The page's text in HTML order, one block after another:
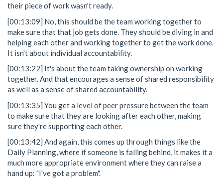
their piece of work wasn't ready.
[00:13:09] No, this should be the team working together to
make sure that that job gets done. They should be diving in and
helping each other and working together to get the work done.
It isn't about individual accountability.
[00:13:22] It's about the team taking ownership on working
together. And that encourages a sense of shared responsibility
as well as a sense of shared accountability.
[00:13:35] You get a level of peer pressure between the team
to make sure that they are looking after each other, making
sure they're supporting each other.
[00:13:42] And again, this comes up through things like the
Daily Planning, where if someone is falling behind, it makes it a
much more appropriate environment where they can raise a
hand up: "I've got a problem".